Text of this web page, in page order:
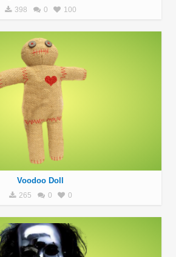
398 0 100
Voodoo Doll
265 0 0